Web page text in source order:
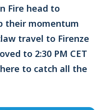
Fire head to
their momentum
travel to Firenze
to 2:30 PM CET
to catch all the